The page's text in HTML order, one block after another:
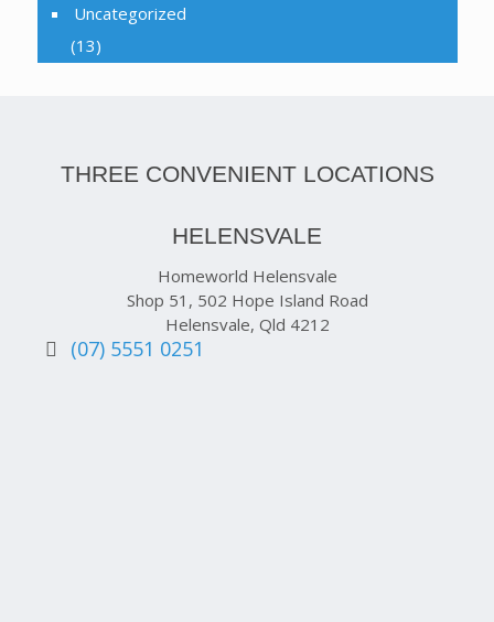
Uncategorized
(13)
THREE CONVENIENT LOCATIONS
HELENSVALE
Homeworld Helensvale
Shop 51, 502 Hope Island Road
Helensvale, Qld 4212
(07) 5551 0251